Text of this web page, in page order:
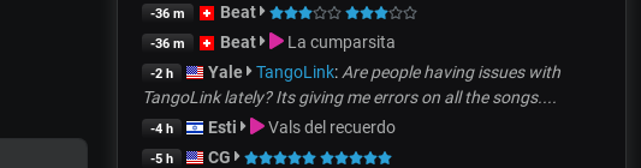
-36 m Beat
-36 m Beat La cumparsita
-2 h Yale TangoLink: Are people having issues with
TangoLink lately? Its giving me errors on all the songs....
-4 h Esti Vals del recuerdo
-5 h CG